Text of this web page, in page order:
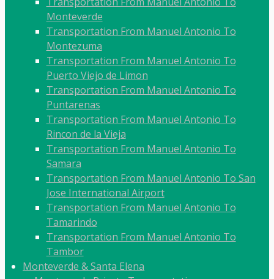
Monteverde
Transportation From Manuel Antonio To
Montezuma
Transportation From Manuel Antonio To
Puerto Viejo de Limon
Transportation From Manuel Antonio To
Puntarenas
Transportation From Manuel Antonio To
Rincon de la Vieja
Transportation From Manuel Antonio To
Samara
Transportation From Manuel Antonio To San
Jose International Airport
Transportation From Manuel Antonio To
Tamarindo
Transportation From Manuel Antonio To
Tambor
Monteverde & Santa Elena